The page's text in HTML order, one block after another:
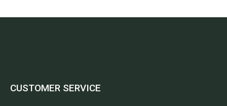
CUSTOMER SERVICE